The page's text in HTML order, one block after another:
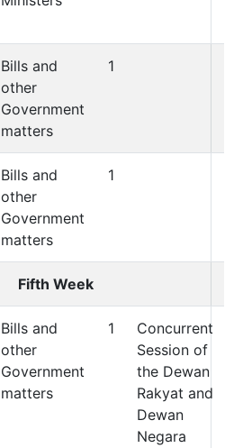
Bills and
other
Government
matters
1
Bills and
other
Government
matters
1
Fifth Week
Bills and
other
Government
matters
1
Concurrent
Session of
the Dewan
Rakyat and
Dewan
Negara